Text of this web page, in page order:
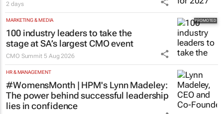
2 days
MARKETING & MEDIA
100 industry leaders to take the
stage at SA’s largest CMO event
CMO Summit 5 Aug 2026
HR & MANAGEMENT
#WomensMonth | HPM's Lynn Madeley:
The power behind successful leadership
lies in confidence